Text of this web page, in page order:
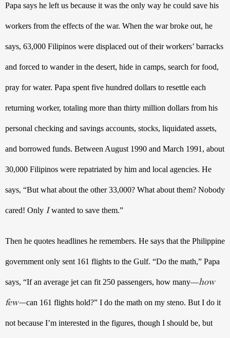
Papa says he left us because it was the only way he could save his
workers from the effects of the war. When the war broke out, he
says, 63,000 Filipinos were displaced out of their workers’ barracks
and forced to wander in the desert, hide in camps, search for food,
pray for water. Papa spent five hundred dollars to resettle each
returning worker, totaling more than thirty million dollars from his
personal checking and savings accounts, stocks, liquidated assets,
and borrowed funds. Between August 1990 and March 1991, about
30,000 Filipinos were repatriated by him and local agencies. He
says, “But what about the other 33,000? What about them? Nobody
cared! Only I wanted to save them.”
Then he quotes headlines he remembers. He says that the Philippine
government only sent 161 flights to the Gulf. “Do the math,” Papa
says, “If an average jet can fit 250 passengers, how many—how
few—can 161 flights hold?” I do the math on my steno. But I do it
not because I’m interested in the figures, though I should be, but